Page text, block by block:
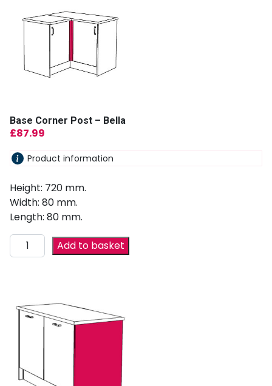
Base Corner Post – Bella
£87.99
Product information
Height: 720 mm.
Width: 80 mm.
Length: 80 mm.
Add to basket